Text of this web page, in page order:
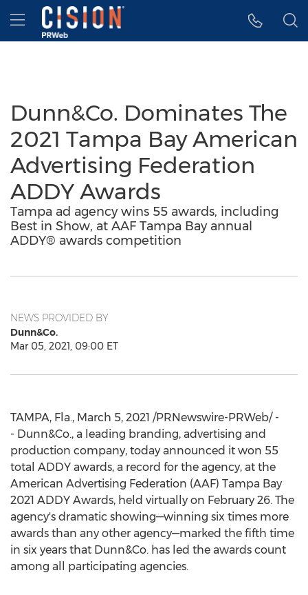
Accessibility Statement
Skip Navigation
Hamburger menu
Dunn&Co. Dominates The
2021 Tampa Bay American
Advertising Federation
ADDY Awards
Tampa ad agency wins 55 awards, including
Best in Show, at AAF Tampa Bay annual
ADDY® awards competition
NEWS PROVIDED BY
Dunn&Co.
Mar 05, 2021, 09:00 ET
TAMPA, Fla., March 5, 2021 /PRNewswire-PRWeb/ -
- Dunn&Co., a leading branding, advertising and
production company, today announced it won 55
total ADDY awards, a record for the agency, at the
American Advertising Federation (AAF) Tampa Bay
2021 ADDY Awards, held virtually on February 26. The
agency's dramatic showing—winning six times more
awards than any other agency—marked the fifth time
in six years that Dunn&Co. has led the awards count
among all participating agencies.